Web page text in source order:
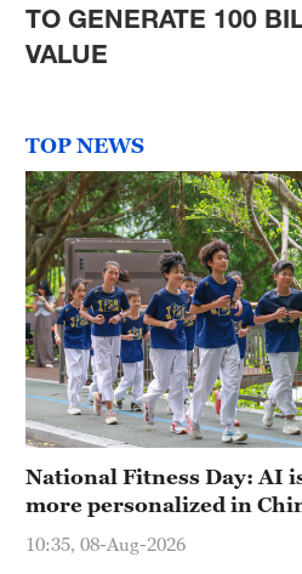
TO GENERATE 100
VALUE
TOP NEWS
National Fitness Day: AI
more personalized in
10:35, 08-Aug-2026